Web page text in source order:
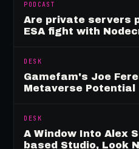
PODCAST
Are private servers
ESA fight with
DESK
Gamefam's Joe
Metaverse Potential
DESK
A Window Into Alex
based Studio, Look